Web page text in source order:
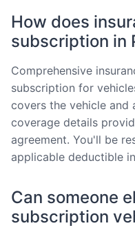
How does
subscription in
Comprehensive
subscription for
covers the vehicle and
coverage details
agreement. You'll be
applicable deductible
Can someone
subscription